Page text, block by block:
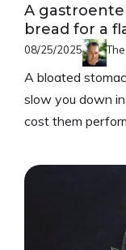
A
bread for a
08/25/2025
A bloated
slow you down
cost them